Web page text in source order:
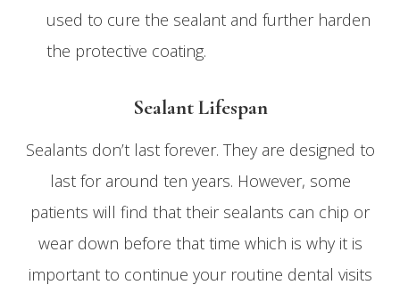
used to cure the sealant and further harden
the protective coating.
Sealant Lifespan
Sealants don’t last forever. They are designed to
last for around ten years. However, some
patients will find that their sealants can chip or
wear down before that time which is why it is
important to continue your routine dental visits